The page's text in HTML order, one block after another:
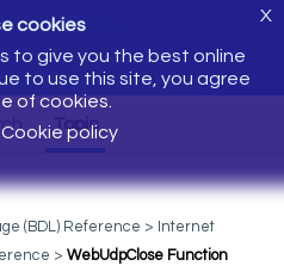
cookies
to give you the best online
to use this site, you agree
of cookies.
Cookie policy
X